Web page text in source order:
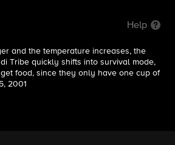
Help
and the temperature increases, the
Tribe quickly shifts into survival mode,
food, since they only have one cup of
2001